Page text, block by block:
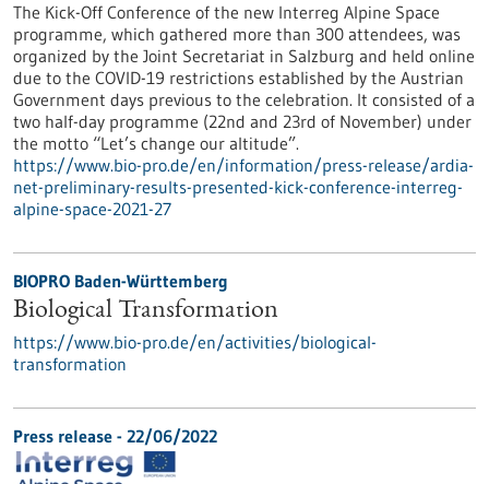
The Kick-Off Conference of the new Interreg Alpine Space
programme, which gathered more than 300 attendees, was
organized by the Joint Secretariat in Salzburg and held online
due to the COVID-19 restrictions established by the Austrian
Government days previous to the celebration. It consisted of a
two half-day programme (22nd and 23rd of November) under
the motto “Let’s change our altitude”.
https://www.bio-pro.de/en/information/press-release/ardia-
net-preliminary-results-presented-kick-conference-interreg-
alpine-space-2021-27
BIOPRO Baden-Württemberg
Biological Transformation
https://www.bio-pro.de/en/activities/biological-
transformation
Press release - 22/06/2022